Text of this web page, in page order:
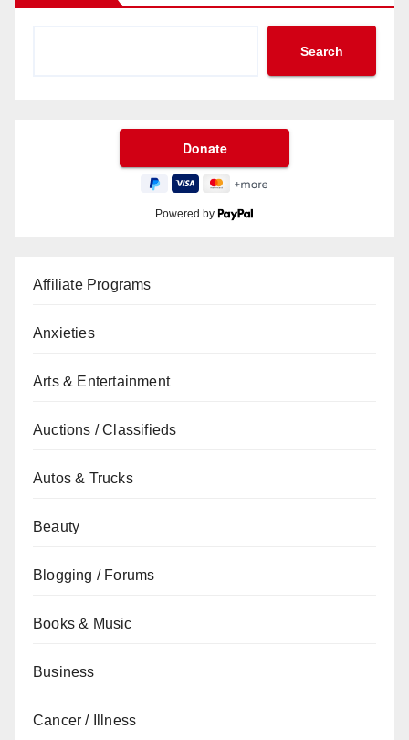
Search
Powered by
Affiliate Programs
Anxieties
Arts & Entertainment
Auctions / Classifieds
Autos & Trucks
Beauty
Blogging / Forums
Books & Music
Business
Cancer / Illness